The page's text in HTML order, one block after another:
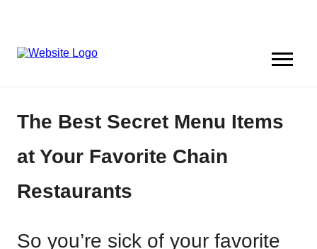
The Best Secret Menu Items
at Your Favorite Chain
Restaurants
So you’re sick of your favorite